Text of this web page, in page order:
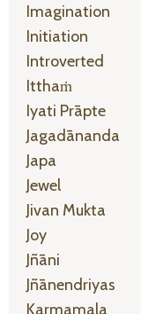
Imagination
Initiation
Introverted
Itthaṁ
Iyati Prāpte
Jagadānanda
Japa
Jewel
Jivan Mukta
Joy
Jñāni
Jñānendriyas
Karmamala